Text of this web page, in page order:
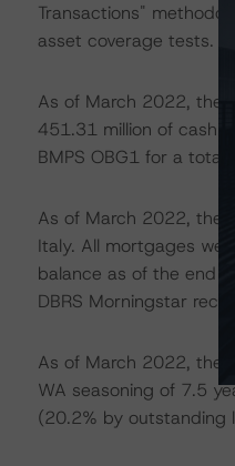
Transactions"
asset coverage tests.
As of March 2022, the
451.31 million of cash.
BMPS OBG1 for a total
As of March 2022, the
Italy. All mortgages
balance as of the end
DBRS Morningstar
As of March 2022, the
WA seasoning of 7.5
(20.2% by outstanding